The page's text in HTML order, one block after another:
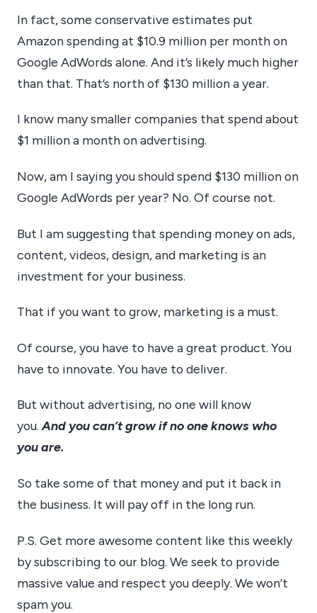
In fact, some conservative estimates put
Amazon spending at $10.9 million per month on
Google AdWords alone. And it’s likely much higher
than that. That’s north of $130 million a year.
I know many smaller companies that spend about
$1 million a month on advertising.
Now, am I saying you should spend $130 million on
Google AdWords per year? No. Of course not.
But I am suggesting that spending money on ads,
content, videos, design, and marketing is an
investment for your business.
That if you want to grow, marketing is a must.
Of course, you have to have a great product. You
have to innovate. You have to deliver.
But without advertising, no one will know
you.And you can’t grow if no one knows who
you are.
So take some of that money and put it back in
the business. It will pay off in the long run.
P.S. Get more awesome content like this weekly
by subscribing to our blog. We seek to provide
massive value and respect you deeply. We won’t
spam you.